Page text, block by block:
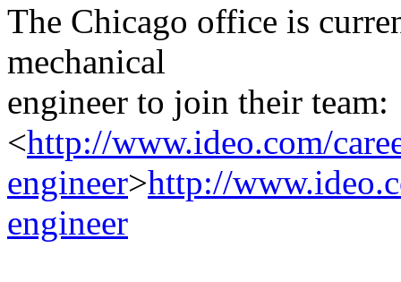
The Chicago office is
mechanical
engineer to join their team:
<http://www.ideo.com/
engineer>http://
engineer